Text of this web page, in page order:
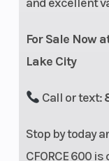
For Sale Now
Lake City
Call or text:
Stop by today
CFORCE 600
Rear Tire
Rear